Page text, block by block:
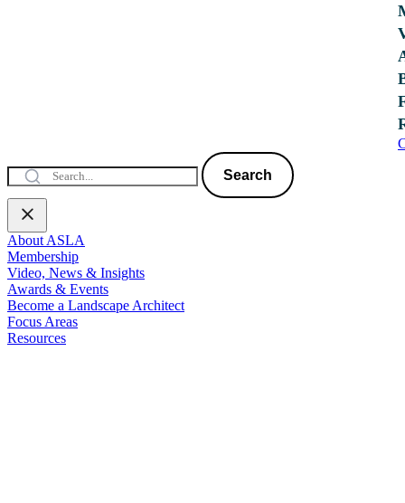
Search
About ASLA
Membership
Video, News & Insights
Awards & Events
Become a Landscape Architect
Focus Areas
Resources